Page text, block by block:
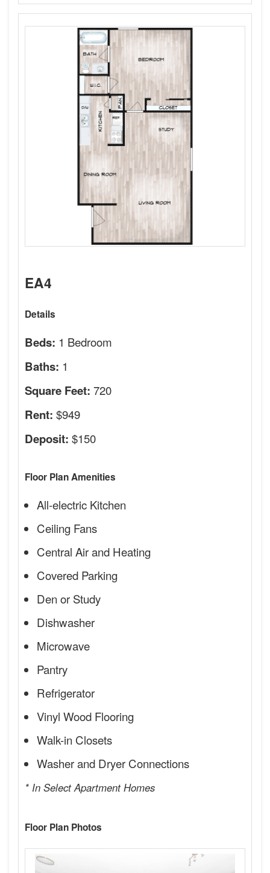
EA4
Details
Beds: 1 Bedroom
Baths: 1
Square Feet: 720
Rent: $949
Deposit: $150
Floor Plan Amenities
All-electric Kitchen
Ceiling Fans
Central Air and Heating
Covered Parking
Den or Study
Dishwasher
Microwave
Pantry
Refrigerator
Vinyl Wood Flooring
Walk-in Closets
Washer and Dryer Connections
* In Select Apartment Homes
Floor Plan Photos